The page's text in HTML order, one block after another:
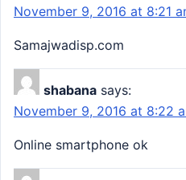
November 9, 2016 at 8:21
Samajwadisp.com
shabana says:
November 9, 2016 at 8:22
Online smartphone ok